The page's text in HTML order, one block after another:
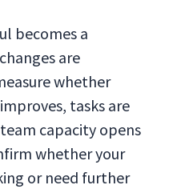
becomes a
are
whether
tasks are
capacity opens
whether your
or need further